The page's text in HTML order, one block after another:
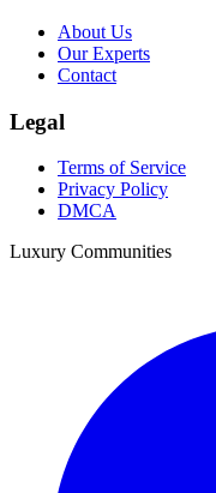
About Us
Our Experts
Contact
Legal
Terms of Service
Privacy Policy
DMCA
Luxury Communities